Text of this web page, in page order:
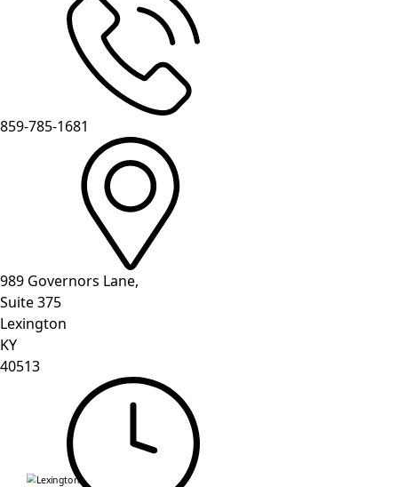
859-785-1681
989 Governors Lane,
Suite 375
Lexington
KY
40513